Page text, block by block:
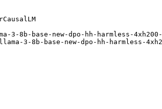
8b-base-new-dpo-hh-harmless-
3-8b-base-new-dpo-hh-harmless-